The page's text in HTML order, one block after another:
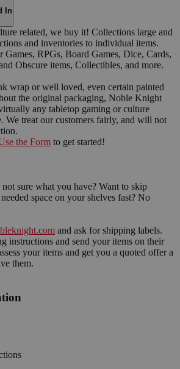
In
related, we buy it! Collections large and
and inventories to individual items.
RPGs, Board Games, Dice, Cards,
Obscure items, Collectibles, and more.
wrap or well loved, even certain painted
the original packaging, Noble Knight
any tabletop gaming or culture
We treat our customers fairly, and will not
the Form to get started!
sure what you have? Want to skip
space on your shelves fast? No
and ask for shipping labels.
instructions and send your items on their
your items and get you a quoted offer a
them.